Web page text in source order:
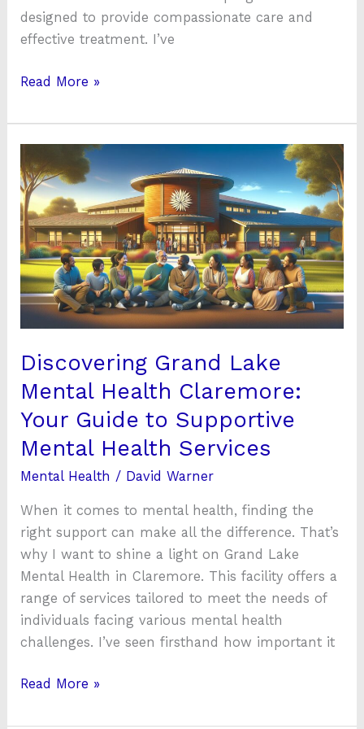
designed to provide compassionate care and
effective treatment. I’ve
Read More »
Discovering Grand Lake
Mental Health Claremore:
Your Guide to Supportive
Mental Health Services
Mental Health / David Warner
When it comes to mental health, finding the
right support can make all the difference. That’s
why I want to shine a light on Grand Lake
Mental Health in Claremore. This facility offers a
range of services tailored to meet the needs of
individuals facing various mental health
challenges. I’ve seen firsthand how important it
Discovering
Grand
Lake
Mental
Health
Claremore:
Your
Guide
to
Supportive
Mental
Health
Services
Read More »